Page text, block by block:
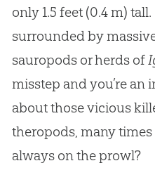
only 1.5 feet (0.4 m)
surrounded by
sauropods or herds of
misstep and you’re an
about those vicious
theropods, many
always on the prowl?